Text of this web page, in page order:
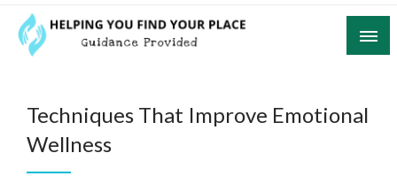
Skip
content
Techniques That Improve Emotional
Wellness